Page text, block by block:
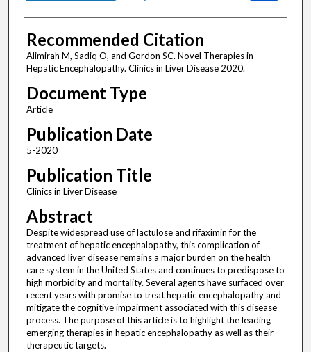
Recommended Citation
Alimirah M, Sadiq O, and Gordon SC. Novel Therapies in
Hepatic Encephalopathy. Clinics in Liver Disease 2020.
Document Type
Article
Publication Date
5-2020
Publication Title
Clinics in Liver Disease
Abstract
Despite widespread use of lactulose and rifaximin for the
treatment of hepatic encephalopathy, this complication of
advanced liver disease remains a major burden on the health
care system in the United States and continues to predispose to
high morbidity and mortality. Several agents have surfaced over
recent years with promise to treat hepatic encephalopathy and
mitigate the cognitive impairment associated with this disease
process. The purpose of this article is to highlight the leading
emerging therapies in hepatic encephalopathy as well as their
therapeutic targets.